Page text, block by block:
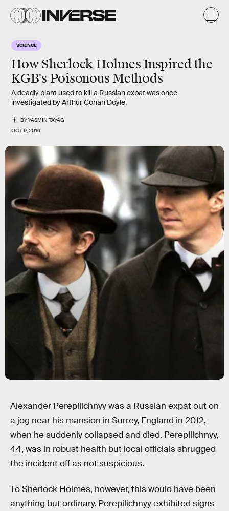
SCIENCE
How Sherlock Holmes Inspired the
KGB's Poisonous Methods
A deadly plant used to kill a Russian expat was once
investigated by Arthur Conan Doyle.
BYYASMIN TAYAG
OCT. 9, 2016
Alexander Perepilichnyy was a Russian expat out on
a jog near his mansion in Surrey, England in 2012,
when he suddenly collapsed and died. Perepilichnyy,
44, was in robust health but local officials shrugged
the incident off as not suspicious.
To Sherlock Holmes, however, this would have been
anything but ordinary. Perepilichnyy exhibited signs